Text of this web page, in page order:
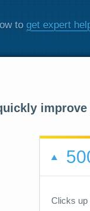
to get expert
Clicks up